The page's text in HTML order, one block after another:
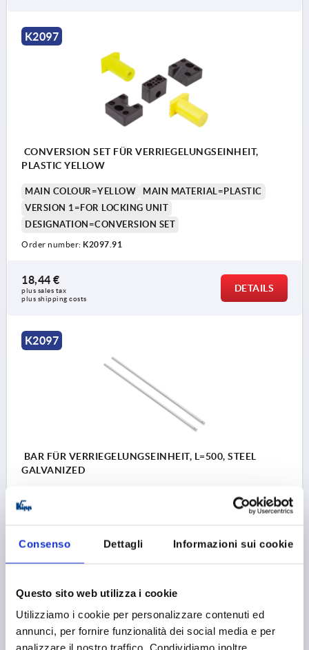
Consenso Dettagli Informazioni sui cookie
Questo sito web utilizza i cookie
Utilizziamo i cookie per personalizzare contenuti ed
annunci, per fornire funzionalità dei social media e per
analizzare il nostro traffico. Condividiamo inoltre
K2097
CONVERSION SET FÜR VERRIEGELUNGSEINHEIT,
PLASTIC YELLOW
MAIN COLOUR=YELLOW
MAIN MATERIAL=PLASTIC
VERSION 1=FOR LOCKING UNIT
DESIGNATION=CONVERSION SET
Order number: K2097.91
18,44 €
plus sales tax
plus shipping costs
DETAILS
K2097
BAR FÜR VERRIEGELUNGSEINHEIT, L=500, STEEL
GALVANIZED
VERSION 1=FOR LOCKING UNIT
DIAMETER=10
DESIGNATION=ROD
Order number: K2097.900500
plus sales tax
K2097